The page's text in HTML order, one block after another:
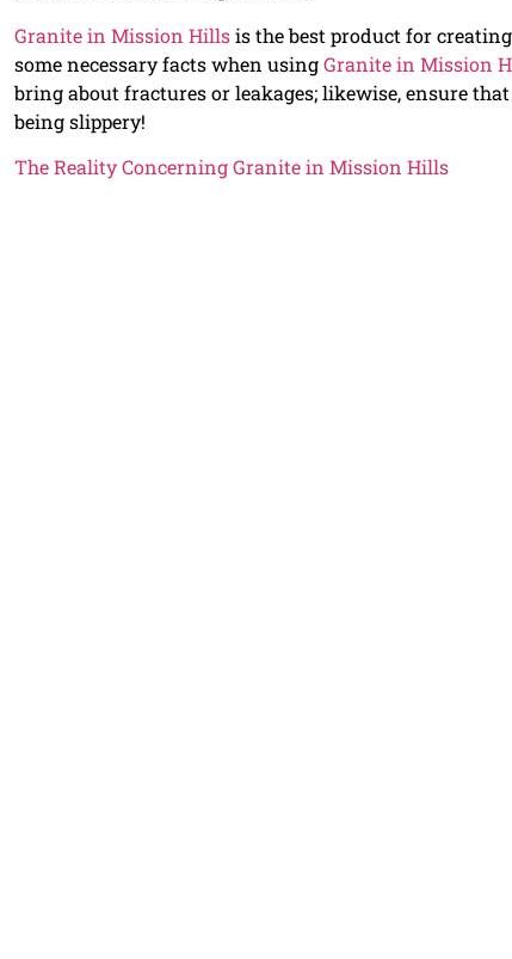
Granite in Mission Hillsis the best product for
some necessary facts when usingGranite in Mission
bring about fractures or leakages; likewise, ensure
being slippery!
The Reality Concerning Granite in Mission Hills